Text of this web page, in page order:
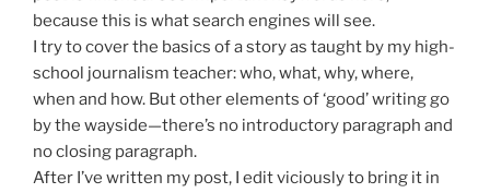
because this is what search engines will see.
I try to cover the basics of a story as taught by my high-
school journalism teacher: who, what, why, where,
when and how. But other elements of ‘good’ writing go
by the wayside—there’s no introductory paragraph and
no closing paragraph.
After I’ve written my post, I edit viciously to bring it in